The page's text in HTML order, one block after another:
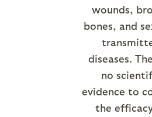
wounds,
bones, and
diseases.
no
evidence to
the